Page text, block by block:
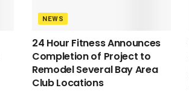
NEWS
24 Hour Fitness Announces
Completion of Project to
Remodel Several Bay Area
Club Locations